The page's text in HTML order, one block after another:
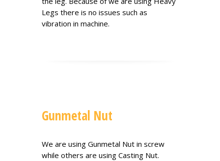
Legs there is no issues such as
vibration in machine.
Gunmetal Nut
We are using Gunmetal Nut in screw
while others are using Casting Nut.